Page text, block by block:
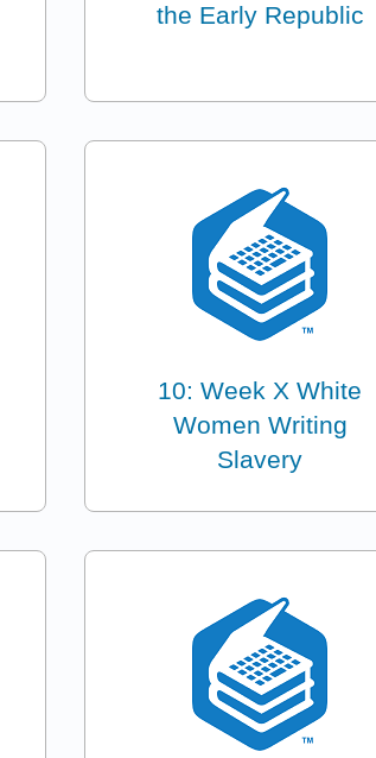
the Early Republic
10: Week X White
Women Writing
Slavery